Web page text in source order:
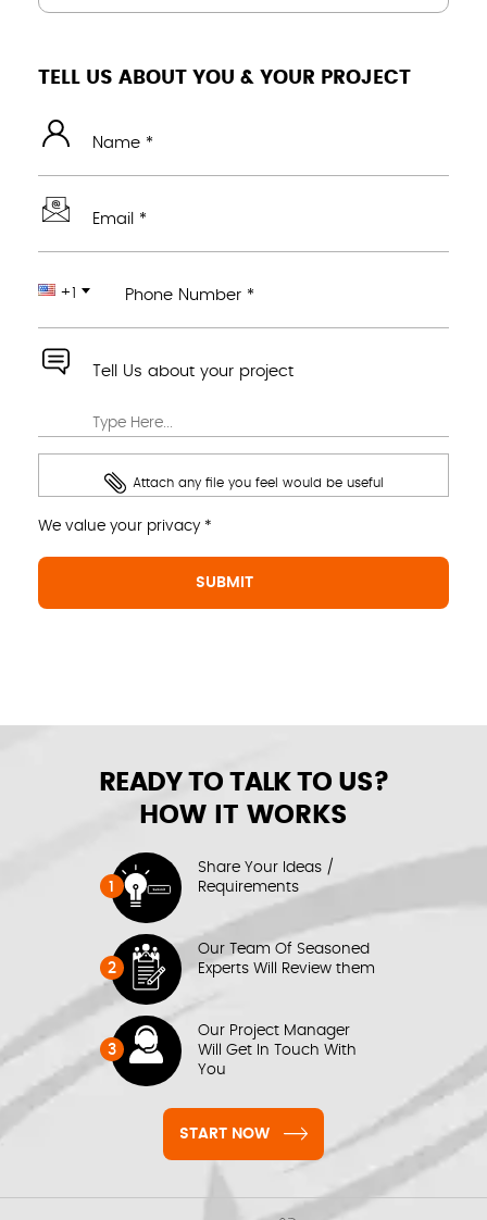
TELL US ABOUT YOU & YOUR PROJECT
Name *
Email *
+1 Phone Number *
Tell Us about your project
Attach any file you feel would be useful
We value your privacy *
READY TO TALK TO US?
HOW IT WORKS
1
Share Your Ideas /
Requirements
2
Our Team Of Seasoned
Experts Will Review them
3
Our Project Manager
Will Get In Touch With
You
START NOW